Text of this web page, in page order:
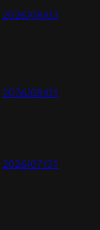
2026/08/03
2026/08/01
2026/07/31